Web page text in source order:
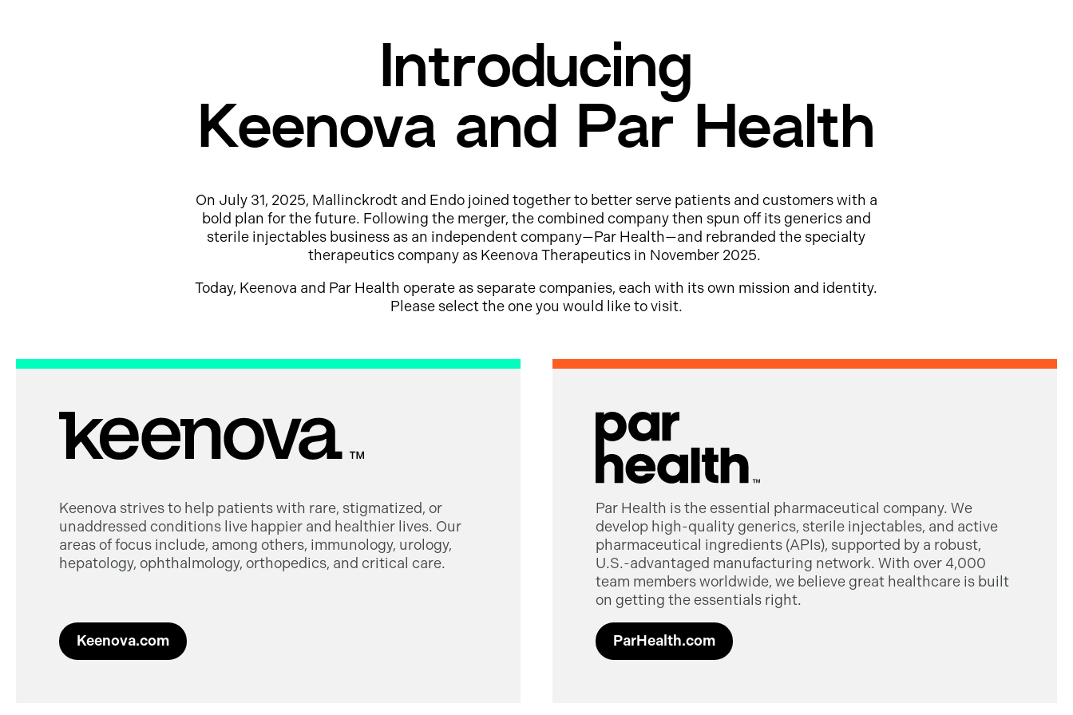
Introducing
Keenova and Par Health
On July 31, 2025, Mallinckrodt and Endo joined together to better serve patients and customers with a
bold plan for the future. Following the merger, the combined company then spun off its generics and
sterile injectables business as an independent company—Par Health—and rebranded the specialty
therapeutics company as Keenova Therapeutics in November 2025.
Today, Keenova and Par Health operate as separate companies, each with its own mission and identity.
Please select the one you would like to visit.
Keenova strives to help patients with rare, stigmatized, or
unaddressed conditions live happier and healthier lives. Our
areas of focus include, among others, immunology, urology,
hepatology, ophthalmology, orthopedics, and critical care.
Keenova.com
Par Health is the essential pharmaceutical company. We
develop high-quality generics, sterile injectables, and active
pharmaceutical ingredients (APIs), supported by a robust,
U.S.-advantaged manufacturing network. With over 4,000
team members worldwide, we believe great healthcare is built
on getting the essentials right.
ParHealth.com